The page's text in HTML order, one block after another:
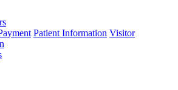
Patient Information Visitor